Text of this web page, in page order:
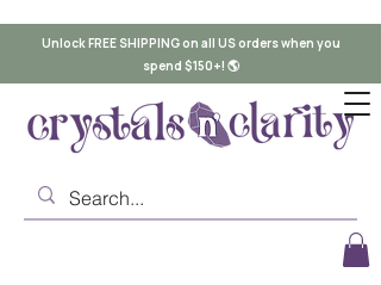
Unlock FREE SHIPPING on all US orders when you
spend $150+! 🌎